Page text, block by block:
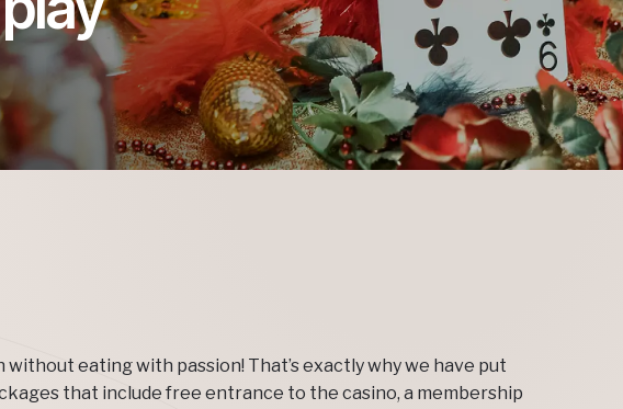
without eating with passion! That’s exactly why we have put
that include free entrance to the casino, a membership